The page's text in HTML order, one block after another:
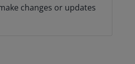
changes or updates